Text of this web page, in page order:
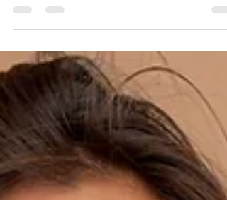
satisfied with their treatments and overall